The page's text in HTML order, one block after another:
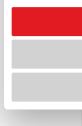
38-400
0.25 in